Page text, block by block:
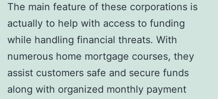
The main feature of these corporations is
actually to help with access to funding
while handling financial threats. With
numerous home mortgage courses, they
assist customers safe and secure funds
along with organized monthly payment